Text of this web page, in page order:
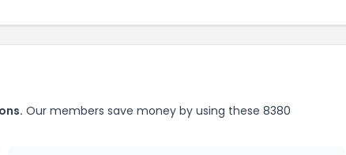
Our members save money by using these 8380